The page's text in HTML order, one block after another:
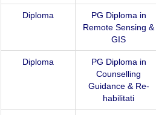
Diploma
PG Diploma in
Remote Sensing &
GIS
Diploma
PG Diploma in
Counselling
Guidance & Re-
habilitati